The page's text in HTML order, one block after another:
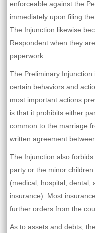
enforceable against the
immediately upon filing
The Injunction likewise
Respondent when they
paperwork.
The Preliminary
certain behaviors and
most important actions
is that it prohibits either
common to the marriage
written agreement
The Injunction also
party or the minor
(medical, hospital, dental,
insurance). Most
further orders from the
As to assets and debts,